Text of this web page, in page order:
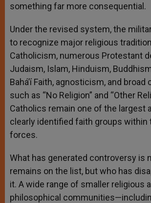
something far more consequential.
Under the revised system, the
to recognize major religious
Catholicism, numerous Protestant
Judaism, Islam, Hinduism,
Bahá’í Faith, agnosticism, and broad
such as “No Religion” and “Other
Catholics remain one of the largest
clearly identified faith groups within
forces.
What has generated controversy is
remains on the list, but who has
it. A wide range of smaller religious
philosophical